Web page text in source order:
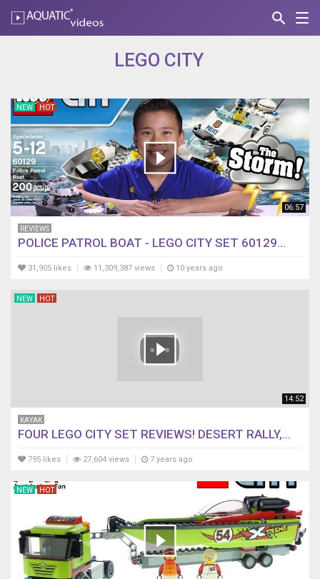
search
AQUATIC-
LEGO CITY
06:57
NEW HOT
REVIEWS
POLICE PATROL BOAT - LEGO CITY SET 60129...
31,905 likes 11,309,387 views 10 years ago
14:52
NEW HOT
KAYAK
FOUR LEGO CITY SET REVIEWS! DESERT RALLY,...
795 likes 27,604 views 7 years ago
NEW HOT